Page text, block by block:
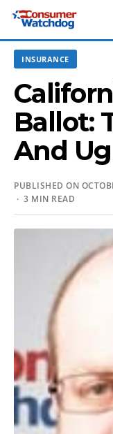
INSURANCE
Ballot:
And
PUBLISHED ON
· 3 MIN READ